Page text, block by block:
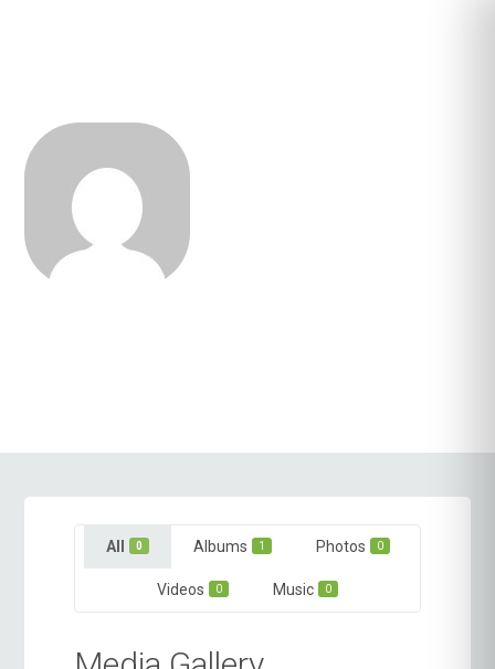
All 0 Albums 1 Photos 0
Videos 0 Music 0